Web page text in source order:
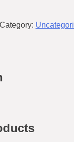
Category: